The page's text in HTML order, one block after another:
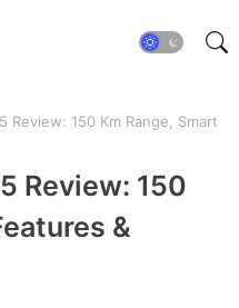
Review: 150 Km Range, Smart
Review: 150
&